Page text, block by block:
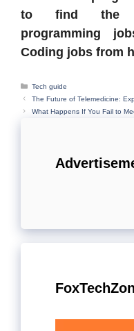
to find the
programming
Coding jobs from
Categories
Tech guide
The Future of Telemedicine:
What Happens If You Fail to